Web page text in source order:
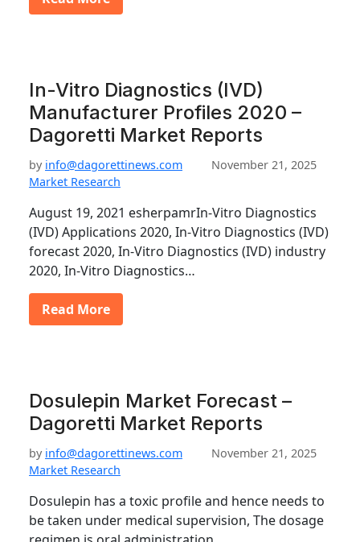
In-Vitro Diagnostics (IVD)
Manufacturer Profiles 2020 –
Dagoretti Market Reports
by info@dagorettinews.com
November 21, 2025
Market Research
August 19, 2021 esherpamrIn-Vitro Diagnostics
(IVD) Applications 2020, In-Vitro Diagnostics (IVD)
forecast 2020, In-Vitro Diagnostics (IVD) industry
2020, In-Vitro Diagnostics…
Read More
Dosulepin Market Forecast –
Dagoretti Market Reports
by info@dagorettinews.com
November 21, 2025
Market Research
Dosulepin has a toxic profile and hence needs to
be taken under medical supervision, The dosage